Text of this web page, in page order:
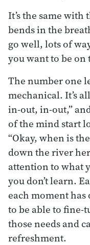
It’s the same
bends in the
go well, lots of
you want to be
The number one
mechanical. It’s
in-out, in-out,”
of the mind start
“Okay, when is
down the river
attention to what
you don’t learn.
each moment
to be able to fine-
those needs and
refreshment.